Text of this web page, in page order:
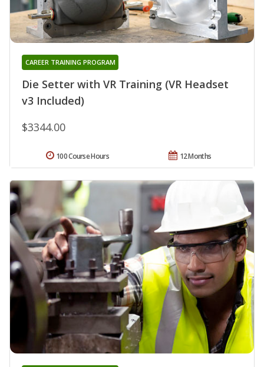
Die Setter with VR Training (VR Headset
v3 Included)
CAREER TRAINING PROGRAM
$3344.00
12 Months
100 Course Hours